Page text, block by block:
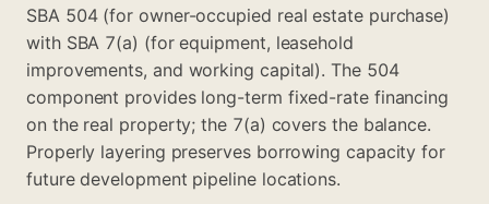
SBA 504 (for owner-occupied real estate purchase)
with SBA 7(a) (for equipment, leasehold
improvements, and working capital). The 504
component provides long-term fixed-rate financing
on the real property; the 7(a) covers the balance.
Properly layering preserves borrowing capacity for
future development pipeline locations.